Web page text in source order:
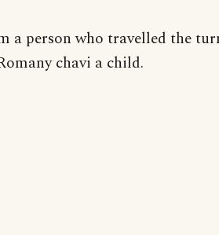
a person who travelled the
chavi a child.